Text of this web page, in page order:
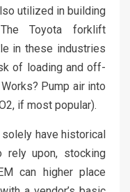
utilized in building
Toyota forklift
in these industries
of loading and off-
Pump air into
if most popular).
have historical
rely upon, stocking
can higher place